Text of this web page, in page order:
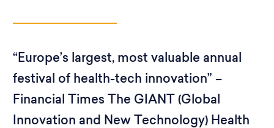
“Europe’s largest, most valuable annual
festival of health-tech innovation” –
Financial Times The GIANT (Global
Innovation and New Technology) Health